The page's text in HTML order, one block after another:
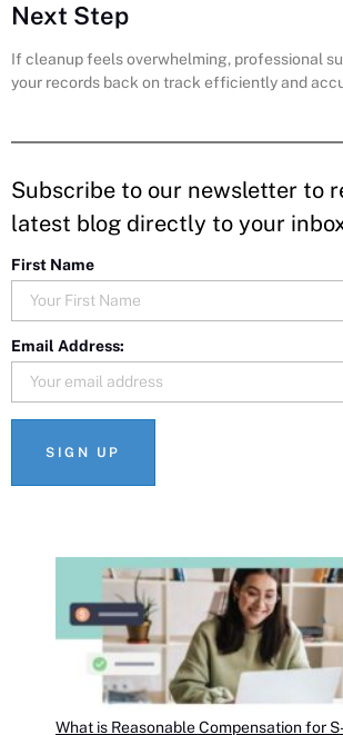
Next Step
If cleanup feels overwhelming, professional
your records back on track efficiently and
Subscribe to our newsletter to
latest blog directly to your
First Name
Email Address:
What is Reasonable Compensation for